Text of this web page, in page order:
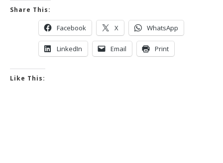
Share This:
Facebook X WhatsApp
LinkedIn Email Print
Like This: